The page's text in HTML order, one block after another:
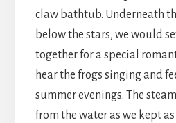
claw bathtub. Underneath
below the stars, we would
together for a special
hear the frogs singing and
summer evenings. The
from the water as we kept